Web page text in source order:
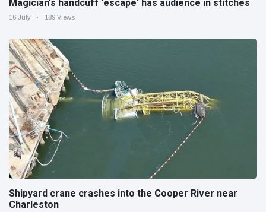
Magician's handcuff 'escape' has audience in stitches
16 July 189 Views
Shipyard crane crashes into the Cooper River near
Charleston